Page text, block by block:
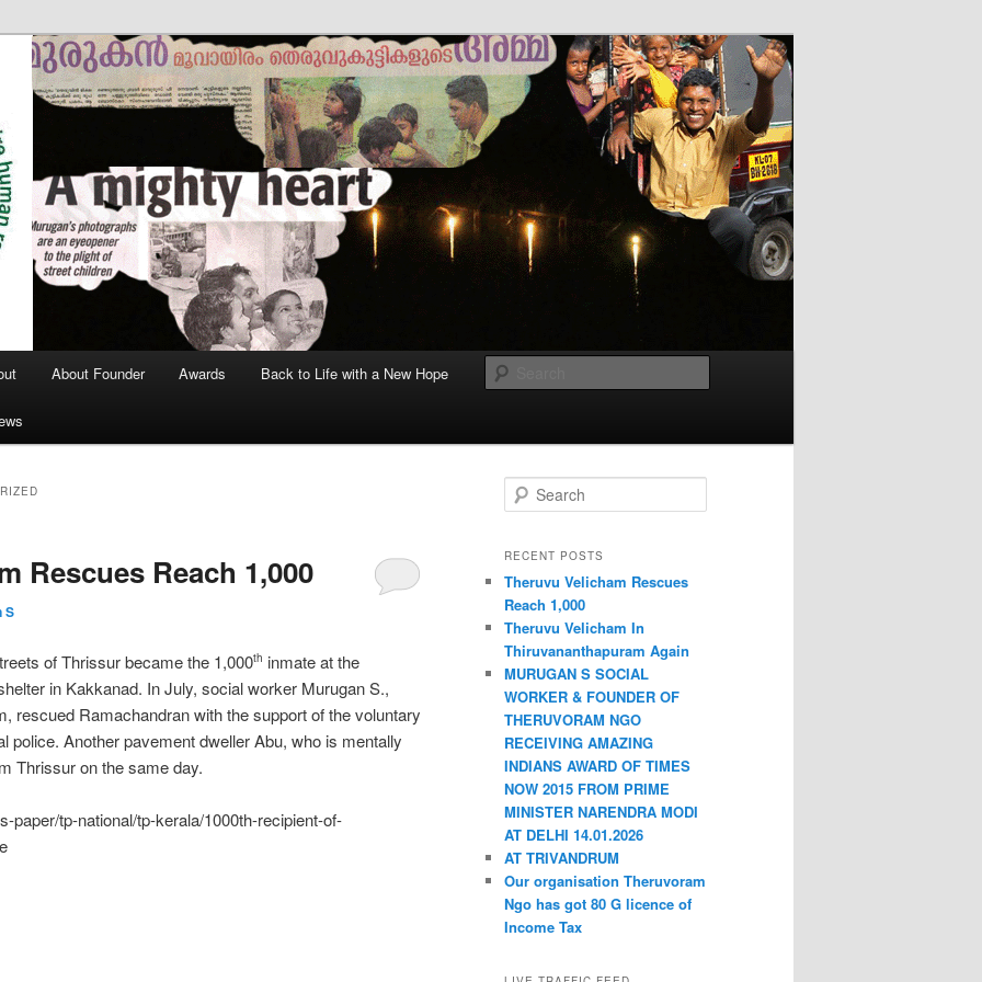
About Founder Awards Back to Life with a New Hope
Rescues Reach 1,000
S
of Thrissur became the 1,000th inmate at the
in Kakkanad. In July, social worker Murugan S.,
rescued Ramachandran with the support of the voluntary
police. Another pavement dweller Abu, who is mentally
Thrissur on the same day.
paper/tp-national/tp-kerala/1000th-recipient-of-
Search
RECENT POSTS
Theruvu Velicham Rescues
Reach 1,000
Theruvu Velicham In
Thiruvananthapuram Again
MURUGAN S SOCIAL
WORKER & FOUNDER OF
THERUVORAM NGO
RECEIVING AMAZING
INDIANS AWARD OF TIMES
NOW 2015 FROM PRIME
MINISTER NARENDRA MODI
AT DELHI 14.01.2026
AT TRIVANDRUM
Our organisation Theruvoram
Ngo has got 80 G licence of
Income Tax